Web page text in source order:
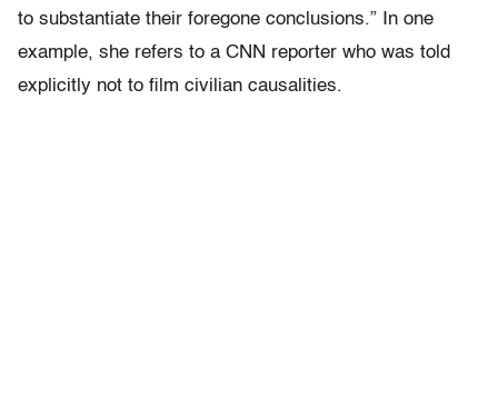
to substantiate their foregone conclusions.” In one
example, she refers to a CNN reporter who was told
explicitly not to film civilian causalities.